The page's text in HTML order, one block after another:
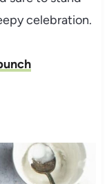
celebration.